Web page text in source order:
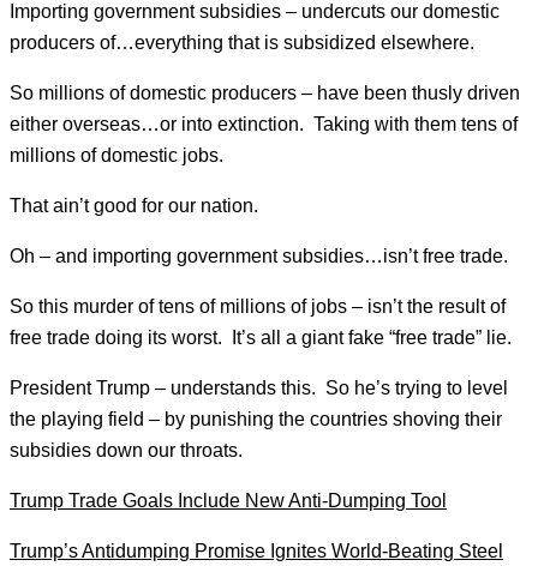
Importing government subsidies – undercuts our domestic
producers of…everything that is subsidized elsewhere.
So millions of domestic producers – have been thusly driven
either overseas…or into extinction. Taking with them tens of
millions of domestic jobs.
That ain’t good for our nation.
Oh – and importing government subsidies…isn’t free trade.
So this murder of tens of millions of jobs – isn’t the result of
free trade doing its worst. It’s all a giant fake “free trade” lie.
President Trump – understands this. So he’s trying to level
the playing field – by punishing the countries shoving their
subsidies down our throats.
Trump Trade Goals Include New Anti-Dumping Tool
Trump’s Antidumping Promise Ignites World-Beating Steel